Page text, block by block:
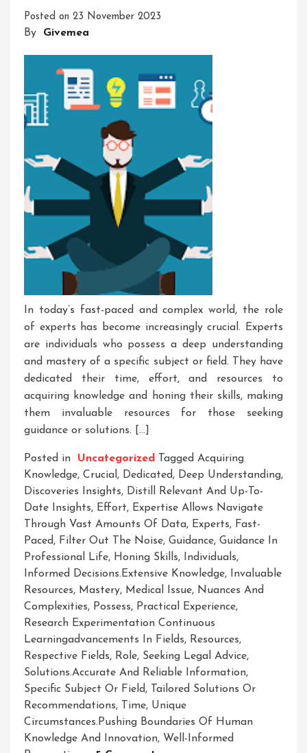
Posted on 23 November 2023
By Givemea
In today’s fast-paced and complex world, the role
of experts has become increasingly crucial. Experts
are individuals who possess a deep understanding
and mastery of a specific subject or field. They have
dedicated their time, effort, and resources to
acquiring knowledge and honing their skills, making
them invaluable resources for those seeking
guidance or solutions. […]
Posted in Uncategorized Tagged Acquiring
Knowledge, Crucial, Dedicated, Deep Understanding,
Discoveries Insights, Distill Relevant And Up-To-
Date Insights, Effort, Expertise Allows Navigate
Through Vast Amounts Of Data, Experts, Fast-
Paced, Filter Out The Noise, Guidance, Guidance In
Professional Life, Honing Skills, Individuals,
Informed Decisions.extensive Knowledge, Invaluable
Resources, Mastery, Medical Issue, Nuances And
Complexities, Possess, Practical Experience,
Research Experimentation Continuous
Learningadvancements In Fields, Resources,
Respective Fields, Role, Seeking Legal Advice,
Solutions.accurate And Reliable Information,
Specific Subject Or Field, Tailored Solutions Or
Recommendations, Time, Unique
Circumstances.pushing Boundaries Of Human
Knowledge And Innovation, Well-Informed